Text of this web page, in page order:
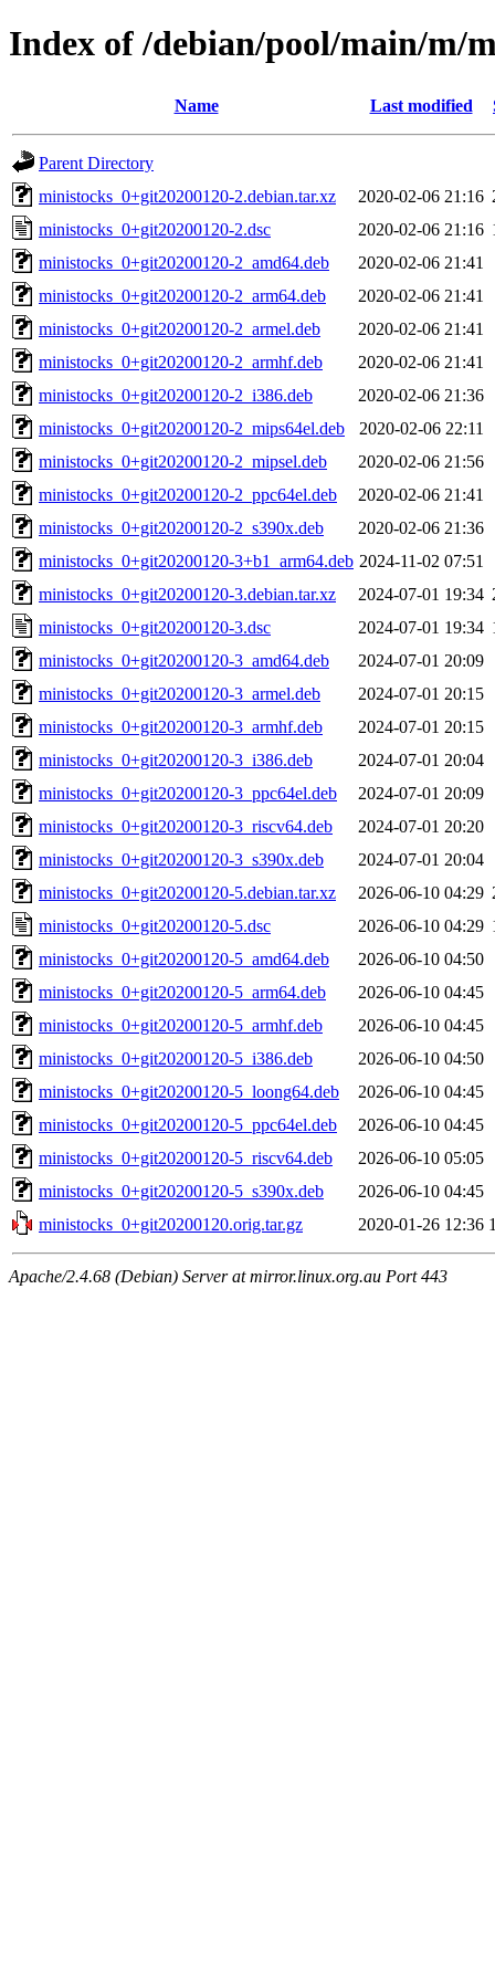
Index of /debian/pool/main/m/
Name Last modified
Parent Directory
ministocks_0+git20200120-2.debian.tar.xz
2020-02-06 21:16
ministocks_0+git20200120-2.dsc
2020-02-06 21:16
ministocks_0+git20200120-2_amd64.deb
2020-02-06 21:41
ministocks_0+git20200120-2_arm64.deb
2020-02-06 21:41
ministocks_0+git20200120-2_armel.deb
2020-02-06 21:41
ministocks_0+git20200120-2_armhf.deb
2020-02-06 21:41
ministocks_0+git20200120-2_i386.deb
2020-02-06 21:36
ministocks_0+git20200120-2_mips64el.deb
2020-02-06 22:11
ministocks_0+git20200120-2_mipsel.deb
2020-02-06 21:56
ministocks_0+git20200120-2_ppc64el.deb
2020-02-06 21:41
ministocks_0+git20200120-2_s390x.deb
2020-02-06 21:36
ministocks_0+git20200120-3+b1_arm64.deb 2024-11-02 07:51
ministocks_0+git20200120-3.debian.tar.xz
2024-07-01 19:34
ministocks_0+git20200120-3.dsc
2024-07-01 19:34
ministocks_0+git20200120-3_amd64.deb
2024-07-01 20:09
ministocks_0+git20200120-3_armel.deb
2024-07-01 20:15
ministocks_0+git20200120-3_armhf.deb
2024-07-01 20:15
ministocks_0+git20200120-3_i386.deb
2024-07-01 20:04
ministocks_0+git20200120-3_ppc64el.deb
2024-07-01 20:09
ministocks_0+git20200120-3_riscv64.deb
2024-07-01 20:20
ministocks_0+git20200120-3_s390x.deb
2024-07-01 20:04
ministocks_0+git20200120-5.debian.tar.xz
2026-06-10 04:29
ministocks_0+git20200120-5.dsc
2026-06-10 04:29
ministocks_0+git20200120-5_amd64.deb
2026-06-10 04:50
ministocks_0+git20200120-5_arm64.deb
2026-06-10 04:45
ministocks_0+git20200120-5_armhf.deb
2026-06-10 04:45
ministocks_0+git20200120-5_i386.deb
2026-06-10 04:50
ministocks_0+git20200120-5_loong64.deb
2026-06-10 04:45
ministocks_0+git20200120-5_ppc64el.deb
2026-06-10 04:45
ministocks_0+git20200120-5_riscv64.deb
2026-06-10 05:05
ministocks_0+git20200120-5_s390x.deb
2026-06-10 04:45
ministocks_0+git20200120.orig.tar.gz
2020-01-26 12:36
Apache/2.4.68 (Debian) Server at mirror.linux.org.au Port 443